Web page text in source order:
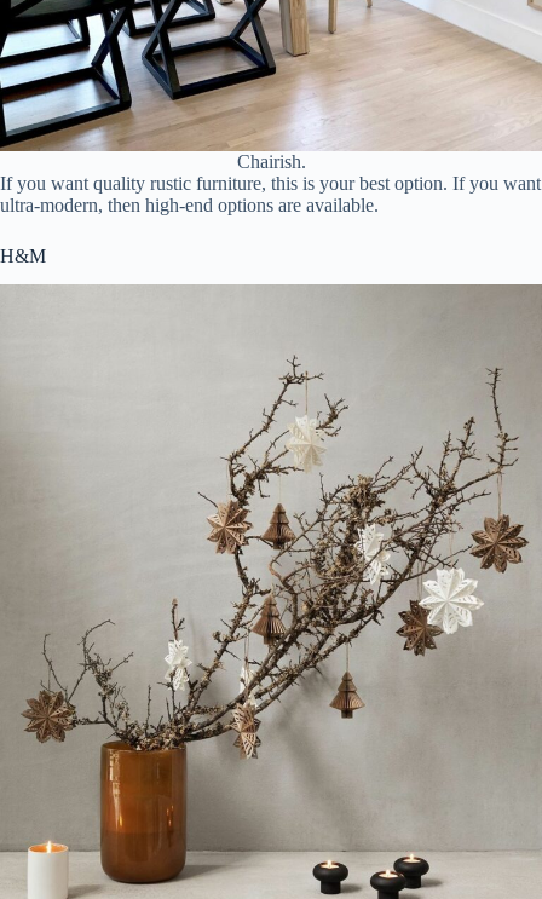
Chairish.
If you want quality rustic furniture, this is your best option. If you want
ultra-modern, then high-end options are available.
H&M